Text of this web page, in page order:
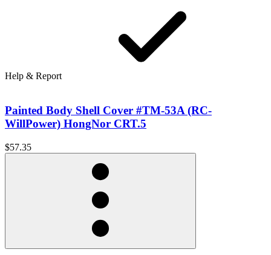
Help & Report
Painted Body Shell Cover #TM-53A (RC-
WillPower) HongNor CRT.5
$57.35